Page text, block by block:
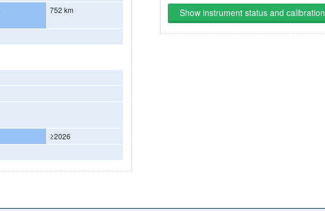
752 km
≥2026
Show instrument status and calibration